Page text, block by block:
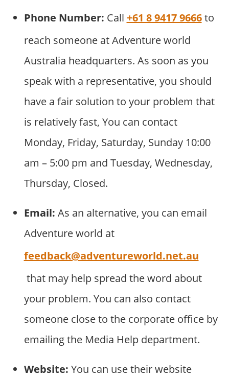
Phone Number: Call +61 8 9417 9666to
reach someone at Adventure world
Australia headquarters. As soon as you
speak with a representative, you should
have a fair solution to your problem that
is relatively fast, You can contact
Monday, Friday, Saturday, Sunday 10:00
am – 5:00 pm and Tuesday, Wednesday,
Thursday, Closed.
Email: As an alternative, you can email
Adventure world at
feedback@adventureworld.net.au
that may help spread the word about
your problem. You can also contact
someone close to the corporate office by
emailing the Media Help department.
Website: You can use their website